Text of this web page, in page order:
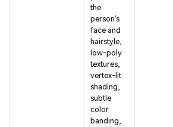
the
person’s
face and
hairstyle,
low-poly
textures,
vertex-lit
shading,
subtle
color
banding,